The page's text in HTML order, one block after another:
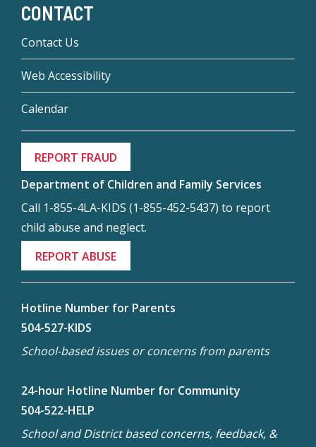
CONTACT
Contact Us
Web Accessibility
Calendar
REPORT FRAUD
Department of Children and Family Services
Call 1-855-4LA-KIDS (1-855-452-5437) to report
child abuse and neglect.
REPORT ABUSE
Hotline Number for Parents
504-527-KIDS
School-based issues or concerns from parents
24-hour Hotline Number for Community
504-522-HELP
School and District based concerns, feedback, &